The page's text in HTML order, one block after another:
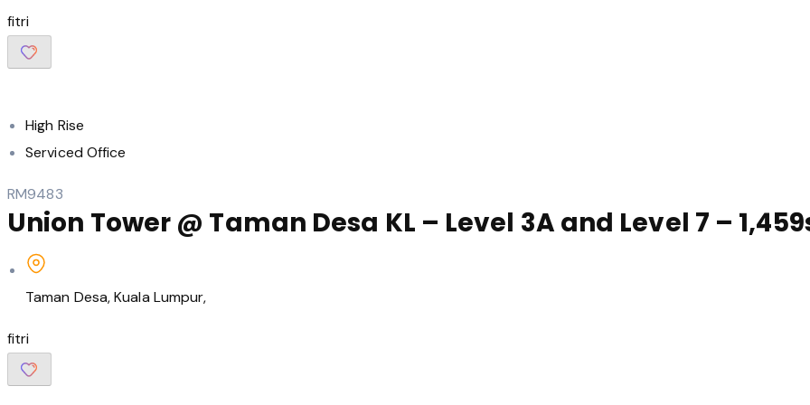
fitri
High Rise
Serviced Office
RM9483
Union Tower @ Taman Desa KL – Level 3A and Level 7 –
Taman Desa, Kuala Lumpur,
fitri